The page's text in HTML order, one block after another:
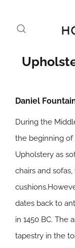
Daniel
During the
the beginning of
Upholstery as
chairs and
dates back to
in 1450 BC. The
tapestry in the